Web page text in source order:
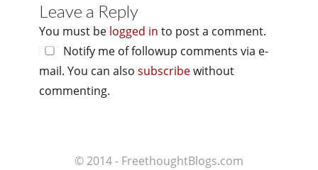
Leave a Reply
You must be logged in to post a comment.
Notify me of followup comments via e-
mail. You can also subscribewithout
commenting.
© 2014 - FreethoughtBlogs.com